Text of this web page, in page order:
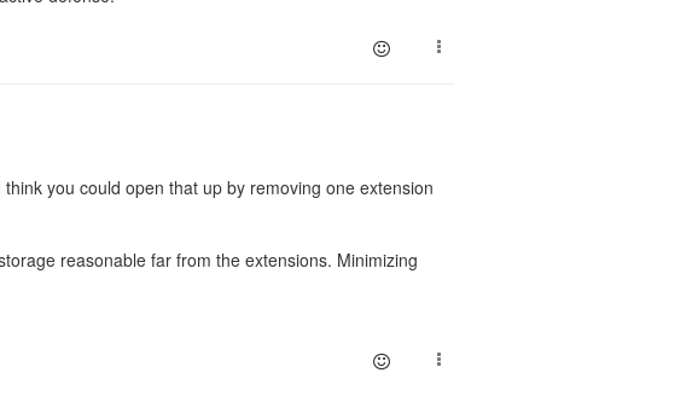
you could open that up by removing one extension
reasonable far from the extensions. Minimizing